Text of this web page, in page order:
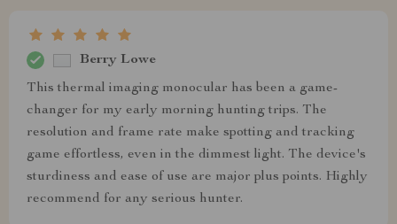
Berry Lowe
This thermal imaging monocular has been a game-
changer for my early morning hunting trips. The
resolution and frame rate make spotting and tracking
game effortless, even in the dimmest light. The device's
sturdiness and ease of use are major plus points. Highly
recommend for any serious hunter.